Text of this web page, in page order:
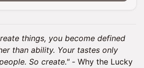
things, you become defined
than ability. Your tastes only
So create." - Why the Lucky